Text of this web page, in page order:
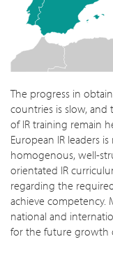
The progress in
countries is slow,
of IR training remain
European IR leaders
homogenous, well-
orientated IR
regarding the
achieve competency.
national and
for the future growth